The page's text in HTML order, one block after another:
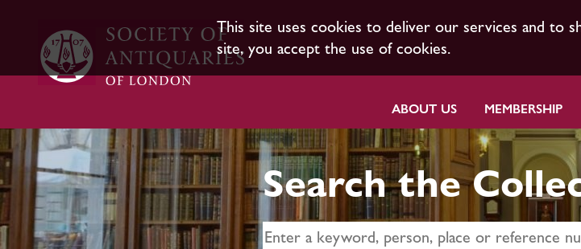
This site uses cookies to deliver our services and to
site, you accept the use of cookies.
ABOUT US MEMBERSHIP
Search the